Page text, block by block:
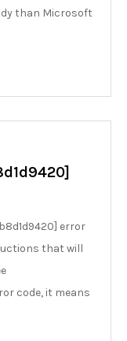
than Microsoft
error
that will
code, it means